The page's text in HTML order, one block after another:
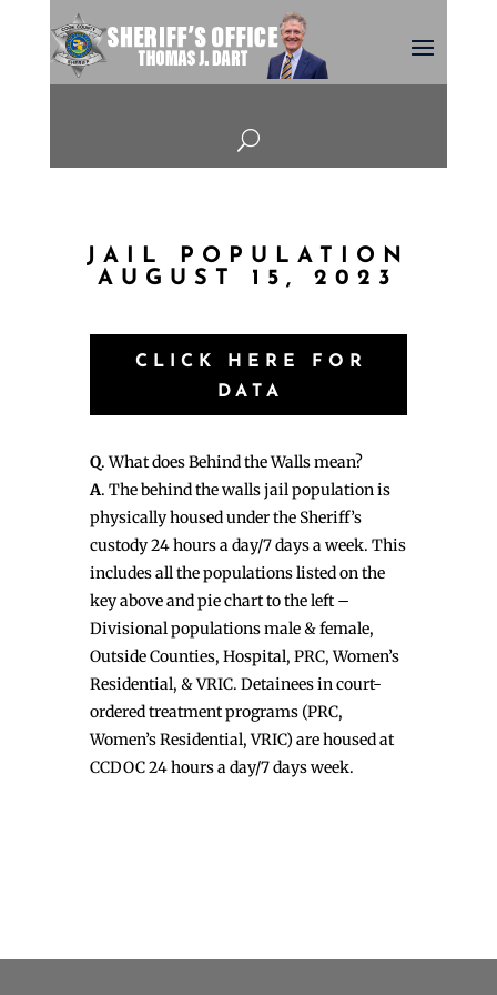
U
JAIL POPULATION
AUGUST 15, 2023
CLICK HERE FOR
DATA
Q. What does Behind the Walls mean?
A. The behind the walls jail population is
physically housed under the Sheriff’s
custody 24 hours a day/7 days a week. This
includes all the populations listed on the
key above and pie chart to the left –
Divisional populations male & female,
Outside Counties, Hospital, PRC, Women’s
Residential, & VRIC. Detainees in court-
ordered treatment programs (PRC,
Women’s Residential, VRIC) are housed at
CCDOC 24 hours a day/7 days week.